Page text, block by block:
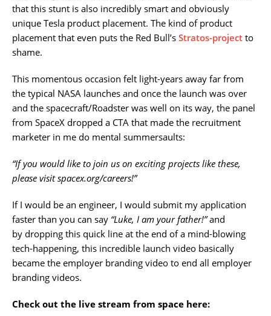
that this stunt is also incredibly smart and obviously
unique Tesla product placement. The kind of product
placement that even puts the Red Bull’s Stratos-project to
shame.
This momentous occasion felt light-years away far from
the typical NASA launches and once the launch was over
and the spacecraft/Roadster was well on its way, the panel
from SpaceX dropped a CTA that made the recruitment
marketer in me do mental summersaults:
“If you would like to join us on exciting projects like these,
please visit spacex.org/careers!”
If I would be an engineer, I would submit my application
faster than you can say “Luke, I am your father!”and
by dropping this quick line at the end of a mind-blowing
tech-happening, this incredible launch video basically
became the employer branding video to end all employer
branding videos.
Check out the live stream from space here: